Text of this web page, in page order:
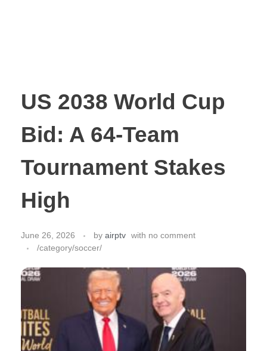
US 2038 World Cup
Bid: A 64-Team
Tournament Stakes
High
June 26, 2026 by airptv with no comment
/category/soccer/